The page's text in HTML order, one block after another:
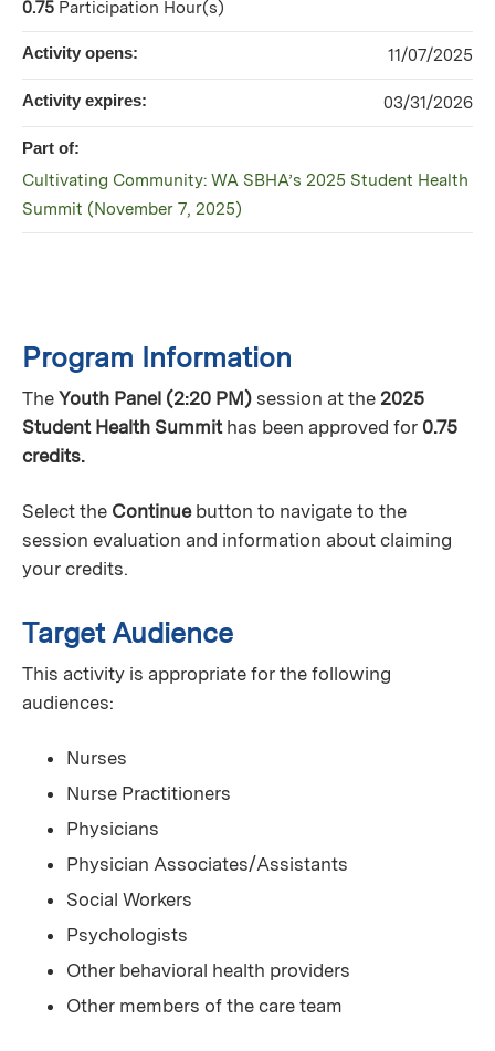
Program Information
The Youth Panel (2:20 PM) session at the 2025
Student Health Summithas been approved for 0.75
credits.
Select the Continuebutton to navigate to the
session evaluation and information about claiming
your credits.
Target Audience
This activity is appropriate for the following
audiences:
Nurses
Nurse Practitioners
Physicians
Physician Associates/Assistants
Social Workers
Psychologists
Other behavioral health providers
Other members of the care team
0.75 Participation Hour(s)
Activity opens: 11/07/2025
Activity expires: 03/31/2026
Part of:
Cultivating Community: WA SBHA’s 2025 Student Health
Summit (November 7, 2025)